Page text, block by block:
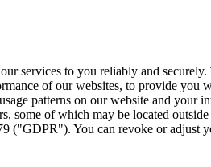
services to you reliably and
of our websites, to provide you
patterns on our website and
some of which may be located
You can revoke or adjust